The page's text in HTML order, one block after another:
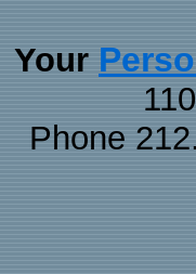
Your
Phone